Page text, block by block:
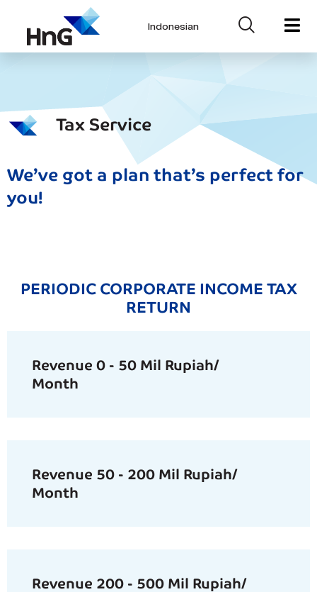
Indonesian
Tax Service
We’ve got a plan that’s perfect for
you!
PERIODIC CORPORATE INCOME TAX
RETURN
Revenue 0 - 50 Mil Rupiah/
Month
Revenue 50 - 200 Mil Rupiah/
Month
Revenue 200 - 500 Mil Rupiah/